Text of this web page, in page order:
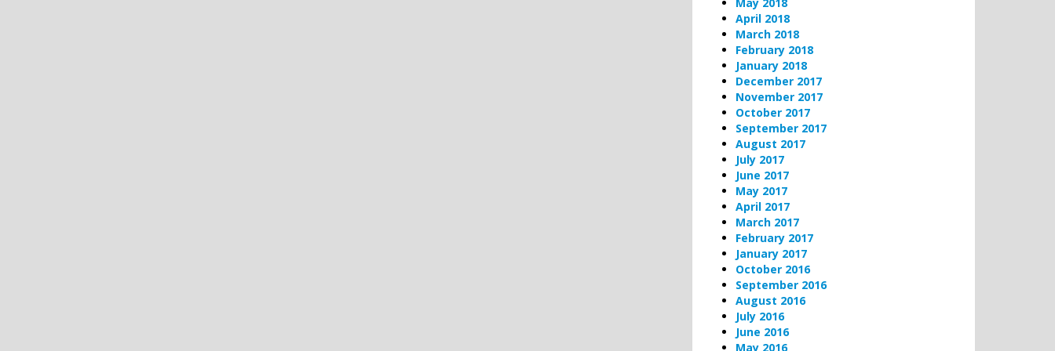
April 2018
March 2018
February 2018
January 2018
December 2017
November 2017
October 2017
September 2017
August 2017
July 2017
June 2017
May 2017
April 2017
March 2017
February 2017
January 2017
October 2016
September 2016
August 2016
July 2016
June 2016
May 2016